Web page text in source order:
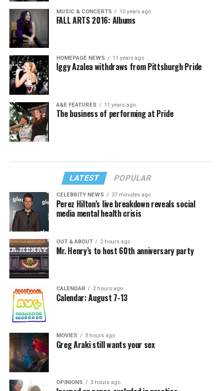
MUSIC & CONCERTS 10 years ago
FALL ARTS 2016: Albums
HOMEPAGE NEWS 11 years ago
Iggy Azalea withdraws from Pittsburgh Pride
A&E FEATURES 11 years ago
The business of performing at Pride
LATEST POPULAR
CELEBRITY NEWS 37 minutes ago
Perez Hilton’s live breakdown reveals social
media mental health crisis
OUT & ABOUT 2 hours ago
Mr. Henry’s to host 60th anniversary party
CALENDAR 2 hours ago
Calendar: August 7-13
MOVIES 3 hours ago
Greg Araki still wants your sex
OPINIONS 3 hours ago